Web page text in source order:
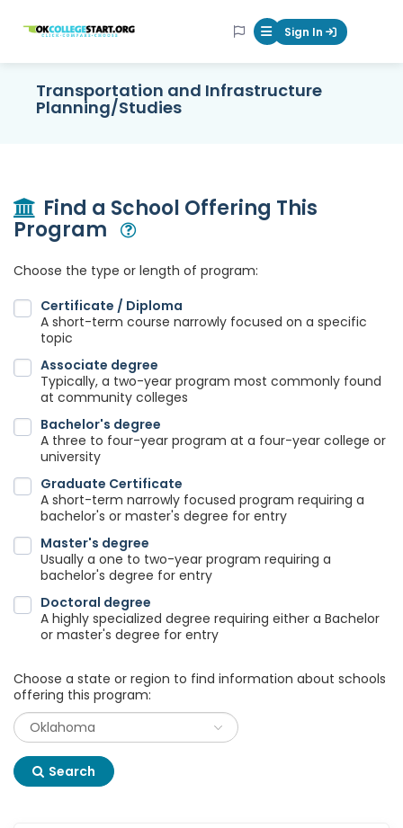
OKcollegestart Mobile Menu
Sign In
Transportation and Infrastructure
Planning/Studies
Find a School Offering This
Program
Choose the type or length of program:
Certificate / Diploma
A short-term course narrowly focused on a specific
topic
Associate degree
Typically, a two-year program most commonly found
at community colleges
Bachelor's degree
A three to four-year program at a four-year college or
university
Graduate Certificate
A short-term narrowly focused program requiring a
bachelor's or master's degree for entry
Master's degree
Usually a one to two-year program requiring a
bachelor's degree for entry
Doctoral degree
A highly specialized degree requiring either a Bachelor
or master's degree for entry
Choose a state or region to find information about schools
offering this program:
Search